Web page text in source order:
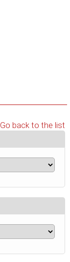
Go back to the list